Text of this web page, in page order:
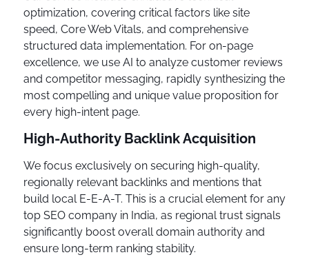
optimization, covering critical factors like site
speed, Core Web Vitals, and comprehensive
structured data implementation. For on-page
excellence, we use AI to analyze customer reviews
and competitor messaging, rapidly synthesizing the
most compelling and unique value proposition for
every high-intent page.
High-Authority Backlink Acquisition
We focus exclusively on securing high-quality,
regionally relevant backlinks and mentions that
build local E-E-A-T. This is a crucial element for any
top SEO company in India, as regional trust signals
significantly boost overall domain authority and
ensure long-term ranking stability.